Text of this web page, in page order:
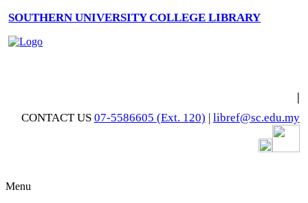
SOUTHERN UNIVERSITY COLLEGE LIBRARY
|
CONTACT US 07-5586605 (Ext. 120) | libref@sc.edu.my
Menu